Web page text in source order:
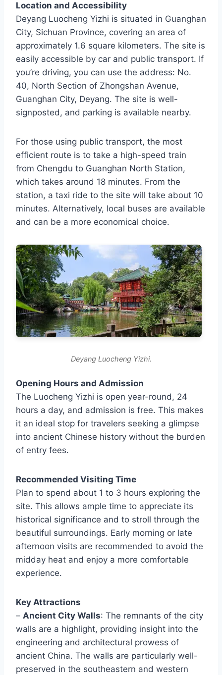
Location and Accessibility
Deyang Luocheng Yizhi is situated in Guanghan
City, Sichuan Province, covering an area of
approximately 1.6 square kilometers. The site is
easily accessible by car and public transport. If
you’re driving, you can use the address: No.
40, North Section of Zhongshan Avenue,
Guanghan City, Deyang. The site is well-
signposted, and parking is available nearby.
For those using public transport, the most
efficient route is to take a high-speed train
from Chengdu to Guanghan North Station,
which takes around 18 minutes. From the
station, a taxi ride to the site will take about 10
minutes. Alternatively, local buses are available
and can be a more economical choice.
Deyang Luocheng Yizhi.
Opening Hours and Admission
The Luocheng Yizhi is open year-round, 24
hours a day, and admission is free. This makes
it an ideal stop for travelers seeking a glimpse
into ancient Chinese history without the burden
of entry fees.
Recommended Visiting Time
Plan to spend about 1 to 3 hours exploring the
site. This allows ample time to appreciate its
historical significance and to stroll through the
beautiful surroundings. Early morning or late
afternoon visits are recommended to avoid the
midday heat and enjoy a more comfortable
experience.
Key Attractions
– Ancient City Walls: The remnants of the city
walls are a highlight, providing insight into the
engineering and architectural prowess of
ancient China. The walls are particularly well-
preserved in the southeastern and western